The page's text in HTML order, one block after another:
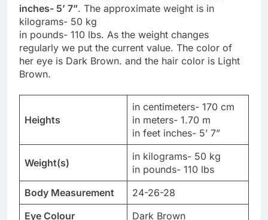
inches- 5’ 7”. The approximate weight is in
kilograms- 50 kg
in pounds- 110 lbs. As the weight changes
regularly we put the current value. The color of
her eye is Dark Brown. and the hair color is Light
Brown.
Heights
in centimeters- 170 cm
in meters- 1.70 m
in feet inches- 5’ 7”
Weight(s)
in kilograms- 50 kg
in pounds- 110 lbs
Body Measurement
24-26-28
Eye Colour
Dark Brown